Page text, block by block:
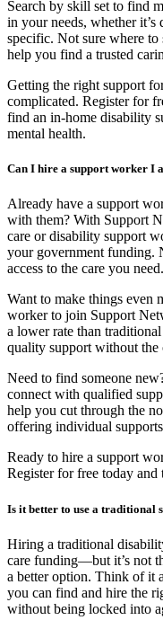
Search by skill set to find
in your needs, whether it’s
specific. Not sure where to
help you find a trusted
Getting the right support
complicated. Register for
find an in-home disability
mental health.
Can I hire a support worker I
Already have a support
with them? With Support
care or disability support
your government funding.
access to the care you need.
Want to make things even
worker to join Support
a lower rate than
quality support without the
Need to find someone
connect with qualified
help you cut through the
offering individual
Ready to hire a support
Register for free today
Is it better to use a traditional
Hiring a traditional
care funding—but it’s not
a better option. Think of it
you can find and hire the
without being locked into